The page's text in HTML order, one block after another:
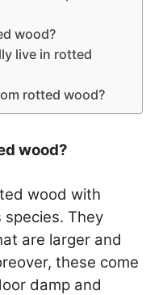
wood?
live in rotted
rotted wood?
wood?
wood with
They
are larger and
these come
damp and